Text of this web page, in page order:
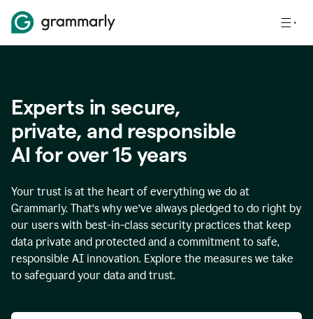
Experts in secure,
private, and responsible
AI for over15years
Your trust is at the heart of everything we do at
Grammarly. That’s why we’ve always pledged to do right by
our users with best-in-class security practices that keep
data private and protected and a commitment to safe,
responsible AI innovation. Explore the measures we take
to safeguard your data and trust.